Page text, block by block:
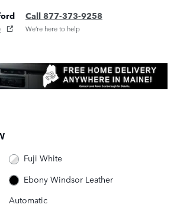
Call 877-373-9258
We’re here to help
Fuji White
Ebony Windsor Leather
Automatic